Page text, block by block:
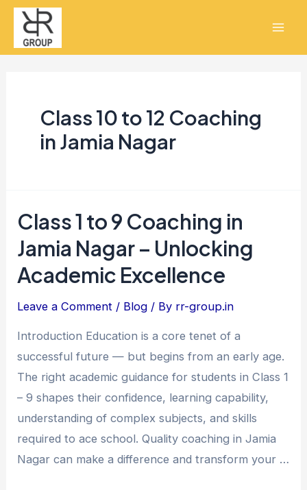
Skip
content
Class 10 to 12 Coaching
in Jamia Nagar
Class 1 to 9 Coaching in
Jamia Nagar – Unlocking
Academic Excellence
Leave a Comment / Blog / By rr-group.in
Introduction Education is a core tenet of a
successful future — but begins from an early age.
The right academic guidance for students in Class 1
– 9 shapes their confidence, learning capability,
understanding of complex subjects, and skills
required to ace school. Quality coaching in Jamia
Nagar can make a difference and transform your …
Class
1
to
9
Coaching
Jamia
Nagar
–
Unlocking
Academic
Excellence